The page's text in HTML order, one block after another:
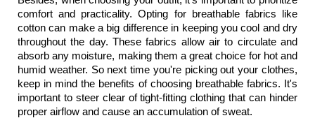
comfort and practicality. Opting for breathable fabrics like
cotton can make a big difference in keeping you cool and dry
throughout the day. These fabrics allow air to circulate and
absorb any moisture, making them a great choice for hot and
humid weather. So next time you're picking out your clothes,
keep in mind the benefits of choosing breathable fabrics. It's
important to steer clear of tight-fitting clothing that can hinder
proper airflow and cause an accumulation of sweat.